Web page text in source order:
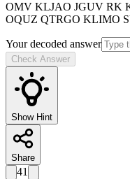
OMV KLJAO JGUV RK
OQUZ QTRGO KLIMO
Your decoded answer
Check Answer
Show Hint
Share
41